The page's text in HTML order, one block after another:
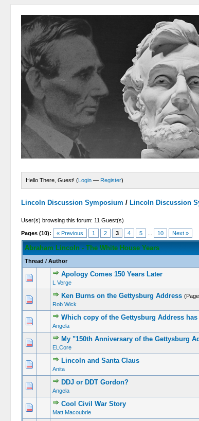
Hello There, Guest! (Login — Register)
Lincoln Discussion Symposium / Lincoln Discussion
User(s) browsing this forum: 11 Guest(s)
Pages (10): « Previous 1 2 3 4 5 10 Next »
Abraham Lincoln - The White House Years
Thread / Author
Apology Comes 150 Years Later
L Verge
Ken Burns on the Gettysburg Address
Rob Wick
Which copy of the Gettysburg Address has
Angela
My "150th Anniversary of the Gettysburg
ELCore
Lincoln and Santa Claus
Anita
DDJ or DDT Gordon?
Angela
Cool Civil War Story
Matt Macoubrie